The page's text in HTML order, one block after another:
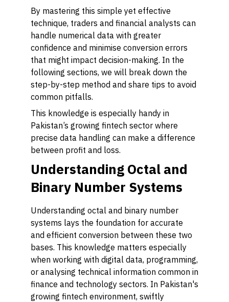
By mastering this simple yet effective
technique, traders and financial analysts can
handle numerical data with greater
confidence and minimise conversion errors
that might impact decision-making. In the
following sections, we will break down the
step-by-step method and share tips to avoid
common pitfalls.
This knowledge is especially handy in
Pakistan’s growing fintech sector where
precise data handling can make a difference
between profit and loss.
Understanding Octal and
Binary Number Systems
Understanding octal and binary number
systems lays the foundation for accurate
and efficient conversion between these two
bases. This knowledge matters especially
when working with digital data, programming,
or analysing technical information common in
finance and technology sectors. In Pakistan's
growing fintech environment, swiftly